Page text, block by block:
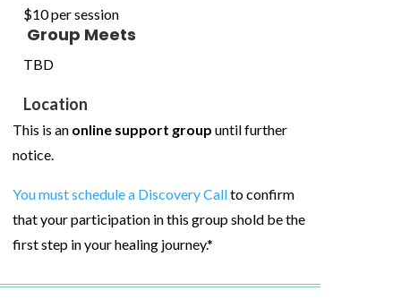
$10 per session
Group Meets
TBD
Location
This is an online support group until further
notice.
You must schedule a Discovery Callto confirm
that your participation in this group shold be the
first step in your healing journey.*